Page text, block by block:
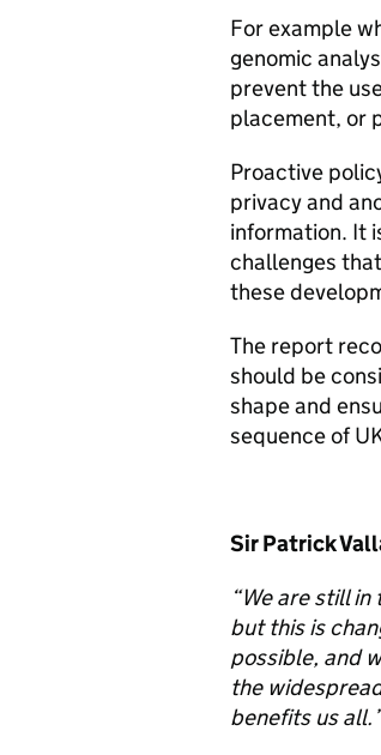
For example
genomic
prevent the
placement, or
Proactive
privacy and
information. It
challenges
these
The report
should be
shape and
sequence of
Sir Patrick
“We are still
but this is
possible, and
the
benefits us